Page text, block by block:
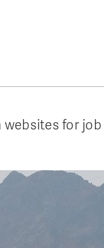
websites for job